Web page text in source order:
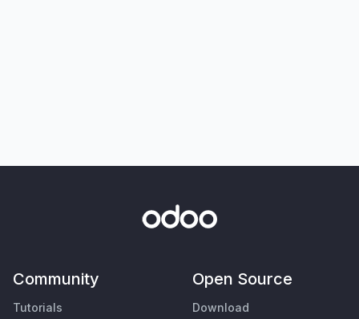
Community
Tutorials
Open Source
Download